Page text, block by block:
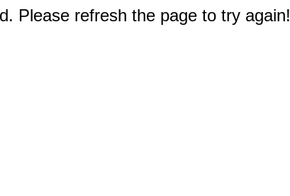
Please refresh the page to try again!